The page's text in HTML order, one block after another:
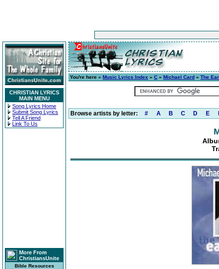
CHRISTIAN LYRICS
MAIN MENU
Song Lyrics Home
Submit Song Lyrics
Tell A Friend
Link To Us
More From
ChristiansUnite
Bible Resources
You're here » Music Lyrics Index » C » Michael Card » The
Browse artists by letter: # A B C D E